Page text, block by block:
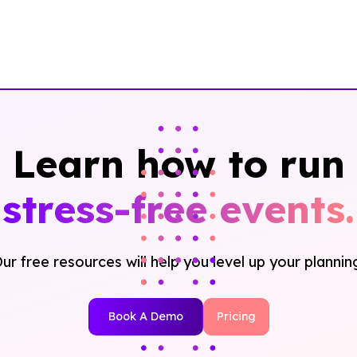
Learn how to run
stress-free events.
free resources will help you level up your
Book A Demo Pricing